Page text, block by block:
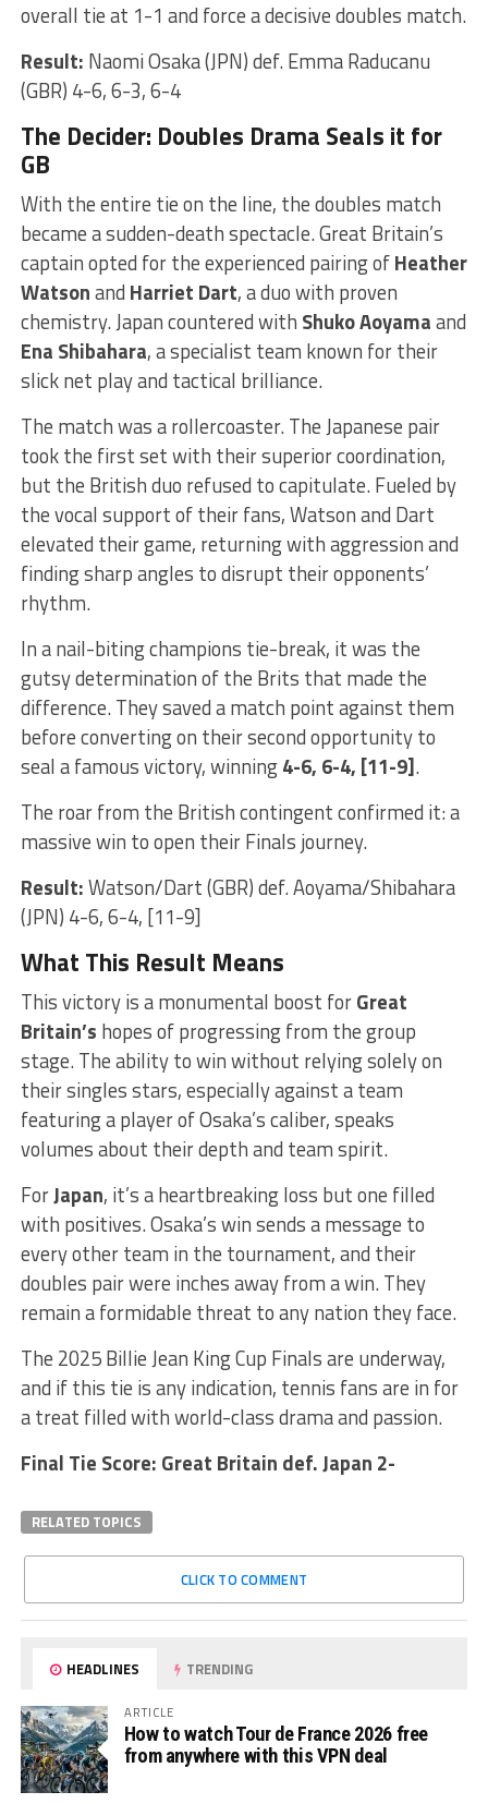
overall tie at 1-1 and force a decisive doubles match.
Result: Naomi Osaka (JPN) def. Emma Raducanu
(GBR) 4-6, 6-3, 6-4
The Decider: Doubles Drama Seals it for
GB
With the entire tie on the line, the doubles match
became a sudden-death spectacle. Great Britain’s
captain opted for the experienced pairing ofHeather
Watsonand Harriet Dart, a duo with proven
chemistry. Japan countered with Shuko Aoyamaand
Ena Shibahara, a specialist team known for their
slick net play and tactical brilliance.
The match was a rollercoaster. The Japanese pair
took the first set with their superior coordination,
but the British duo refused to capitulate. Fueled by
the vocal support of their fans, Watson and Dart
elevated their game, returning with aggression and
finding sharp angles to disrupt their opponents’
rhythm.
In a nail-biting champions tie-break, it was the
gutsy determination of the Brits that made the
difference. They saved a match point against them
before converting on their second opportunity to
seal a famous victory, winning4-6, 6-4, [11-9].
The roar from the British contingent confirmed it: a
massive win to open their Finals journey.
Result:Watson/Dart (GBR) def. Aoyama/Shibahara
(JPN) 4-6, 6-4, [11-9]
What This Result Means
This victory is a monumental boost forGreat
Britain’s hopes of progressing from the group
stage. The ability to win without relying solely on
their singles stars, especially against a team
featuring a player of Osaka’s caliber, speaks
volumes about their depth and team spirit.
ForJapan, it’s a heartbreaking loss but one filled
with positives. Osaka’s win sends a message to
every other team in the tournament, and their
doubles pair were inches away from a win. They
remain a formidable threat to any nation they face.
The 2025 Billie Jean King Cup Finals are underway,
and if this tie is any indication, tennis fans are in for
a treat filled with world-class drama and passion.
Final Tie Score: Great Britain def. Japan 2-
RELATED TOPICS
CLICK TO COMMENT
HEADLINES TRENDING
ARTICLE
How to watch Tour de France 2026 free
from anywhere with this VPN deal